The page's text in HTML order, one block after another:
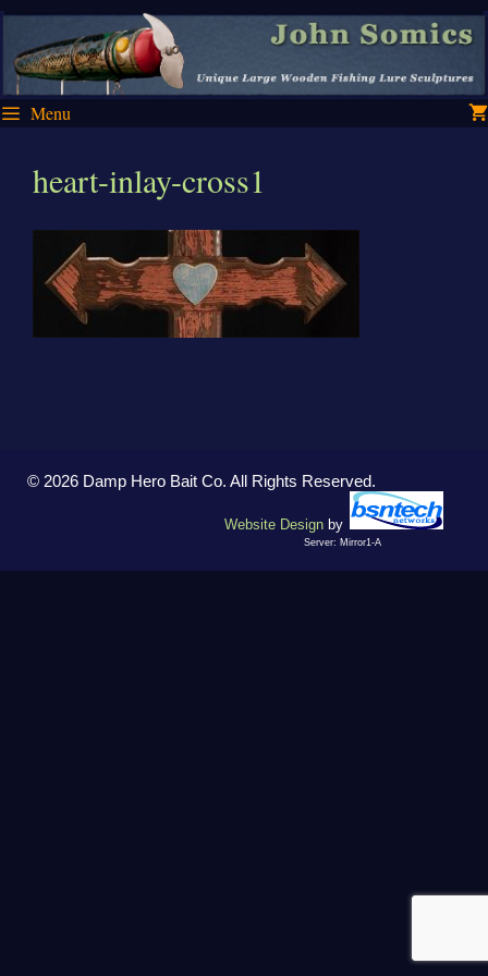
Skip
content
Skip
content
Menu
heart-inlay-cross1
© 2026 Damp Hero Bait Co. All Rights Reserved.
Website Design by
Server: Mirror1-A